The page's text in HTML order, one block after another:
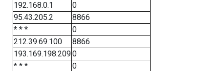
192.168.0.1
0
95.43.205.2
8866
* * *
0
212.39.69.100
8866
193.169.198.2090
* * *
0